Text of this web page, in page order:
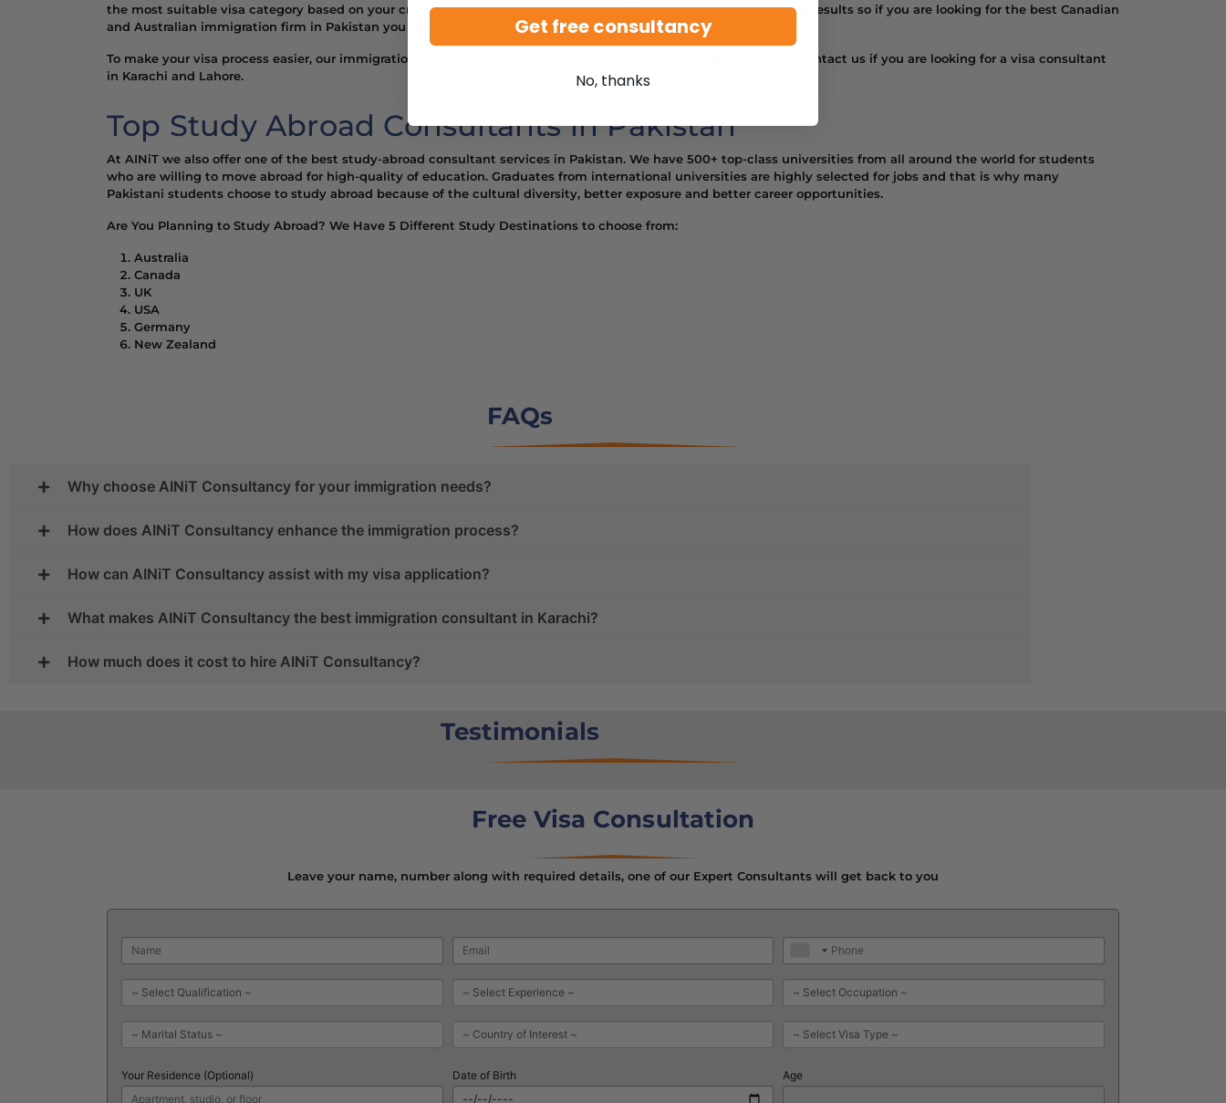
the most suitable visa category based on your credentials. We prepare your visa applications to get you the best results so if you are looking for the best Canadian
and Australian immigration firm in Pakistan you land at the right website.
To make your visa process easier, our immigration experts have the expertise to make your process hassle-free. Contact us if you are looking for a visa consultant
in Karachi and Lahore.
Top Study Abroad Consultants in Pakistan
At AINiT we also offer one of the best study-abroad consultant services in Pakistan. We have 500+ top-class universities from all around the world for students
who are willing to move abroad for high-quality of education. Graduates from international universities are highly selected for jobs and that is why many
Pakistani students choose to study abroad because of the cultural diversity, better exposure and better career opportunities.
Are You Planning to Study Abroad? We Have 5 Different Study Destinations to choose from:
Australia
Canada
UK
USA
Germany
New Zealand
FAQs
Why choose AINiT Consultancy for your immigration needs?
How does AINiT Consultancy enhance the immigration process?
How can AINiT Consultancy assist with my visa application?
What makes AINiT Consultancy the best immigration consultant in Karachi?
How much does it cost to hire AINiT Consultancy?
Testimonials
Free Visa Consultation
Leave your name, number along with required details, one of our Expert Consultants will get back to you
Your Residence (Optional) Date of Birth Age
Get free consultancy
No, thanks